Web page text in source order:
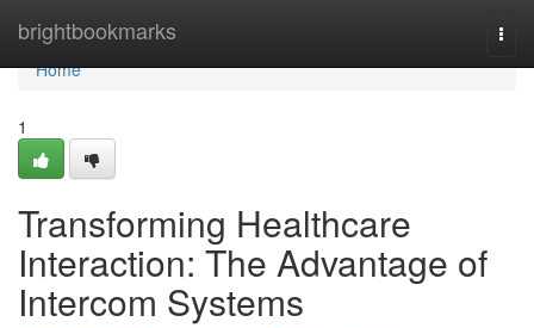
brightbookmarks
Home
Home
1
Transforming Healthcare
Interaction: The Advantage of
Intercom Systems